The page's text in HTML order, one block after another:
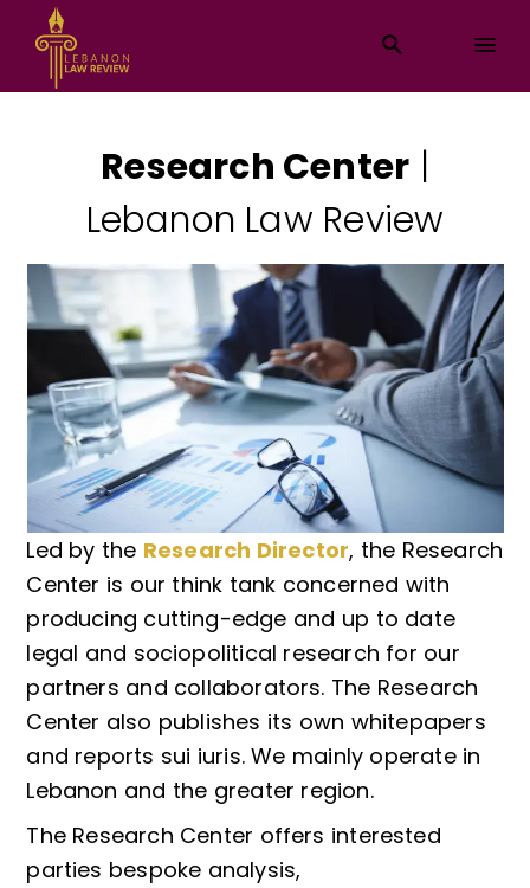
Research Center |
Lebanon Law Review
Led by the Research Director, the Research
Center is our think tank concerned with
producing cutting-edge and up to date
legal and sociopolitical research for our
partners and collaborators. The Research
Center also publishes its own whitepapers
and reports sui iuris. We mainly operate in
Lebanon and the greater region.
The Research Center offers interested
parties bespoke analysis,